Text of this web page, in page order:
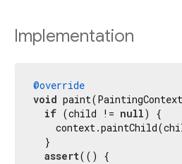
Implementation
@override
void
if (child != null) {
  }
assert(() {